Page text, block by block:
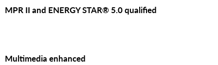
MPR II and ENERGY STAR® 5.0 qualified
Multimedia enhanced